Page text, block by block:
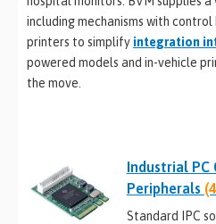
including mechanisms with
printers to simplify integration
powered models and in-vehicle
the move.
Industrial PC
Peripherals
Standard IPC